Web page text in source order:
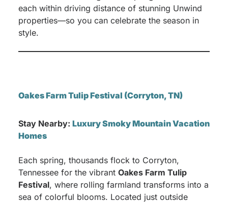
each within driving distance of stunning Unwind
properties—so you can celebrate the season in
style.
Oakes Farm Tulip Festival (Corryton, TN)
Stay Nearby: Luxury Smoky Mountain Vacation
Homes
Each spring, thousands flock to Corryton,
Tennessee for the vibrant Oakes Farm Tulip
Festival, where rolling farmland transforms into a
sea of colorful blooms. Located just outside